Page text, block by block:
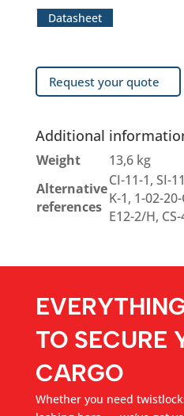
Datasheet
Request your quote
Additional
Weight
13,6 kg
Alternative
references
CI-11-1, SI-
K-1, 1-02-20-
E12-2/H, CS-
TO SECURE
CARGO
Whether you need